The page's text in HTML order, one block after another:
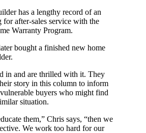
has a lengthy record of an
for after-sales service with the
Warranty Program.
bought a finished new home
in and are thrilled with it. They
story in this column to inform
buyers who might find
situation.
them,” Chris says, “then we
We work too hard for our